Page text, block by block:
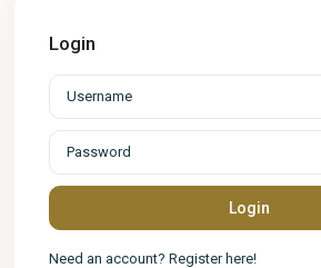
Login
Login
Need an account? Register here!